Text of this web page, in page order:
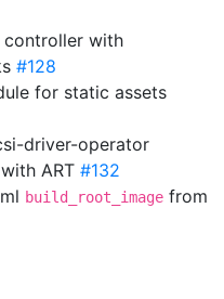
controller with
#128
for static assets
driver-operator
ART #132
build_root_image from